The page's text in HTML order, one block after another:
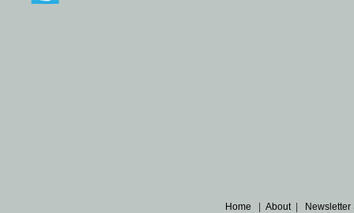
Home |About|